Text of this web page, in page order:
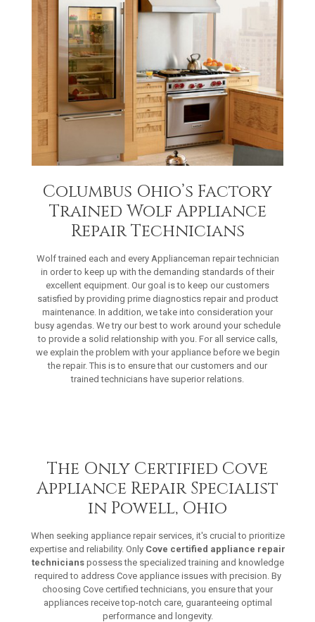
Columbus Ohio’s Factory
Trained Wolf Appliance
Repair Technicians
Wolf trained each and every Applianceman repair technician
in order to keep up with the demanding standards of their
excellent equipment. Our goal is to keep our customers
satisfied by providing prime diagnostics repair and product
maintenance. In addition, we take into consideration your
busy agendas. We try our best to work around your schedule
to provide a solid relationship with you. For all service calls,
we explain the problem with your appliance before we begin
the repair. This is to ensure that our customers and our
trained technicians have superior relations.
The Only Certified Cove
Appliance Repair Specialist
in Powell, Ohio
When seeking appliance repair services, it's crucial to prioritize
expertise and reliability. Only Cove certified appliance repair
technicianspossess the specialized training and knowledge
required to address Cove appliance issues with precision. By
choosing Cove certified technicians, you ensure that your
appliances receive top-notch care, guaranteeing optimal
performance and longevity.